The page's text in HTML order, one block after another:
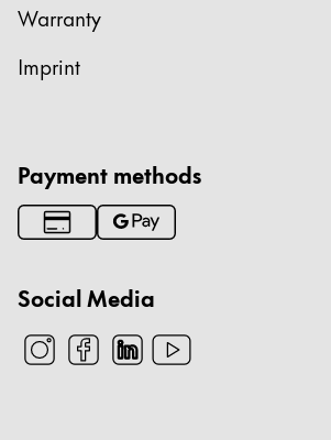
Warranty
Imprint
Payment methods
Social Media